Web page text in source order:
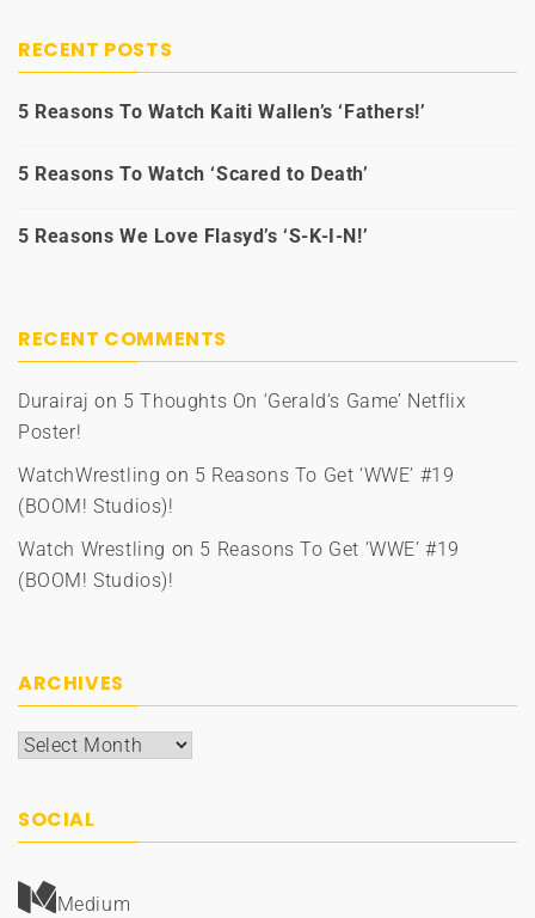
RECENT POSTS
5 Reasons To Watch Kaiti Wallen’s ‘Fathers!’
5 Reasons To Watch ‘Scared to Death’
5 Reasons We Love Flasyd’s ‘S-K-I-N!’
RECENT COMMENTS
Durairaj on 5 Thoughts On ‘Gerald’s Game’ Netflix
Poster!
WatchWrestling on 5 Reasons To Get ‘WWE’ #19
(BOOM! Studios)!
Watch Wrestling on 5 Reasons To Get ‘WWE’ #19
(BOOM! Studios)!
ARCHIVES
Archives
SOCIAL
Medium